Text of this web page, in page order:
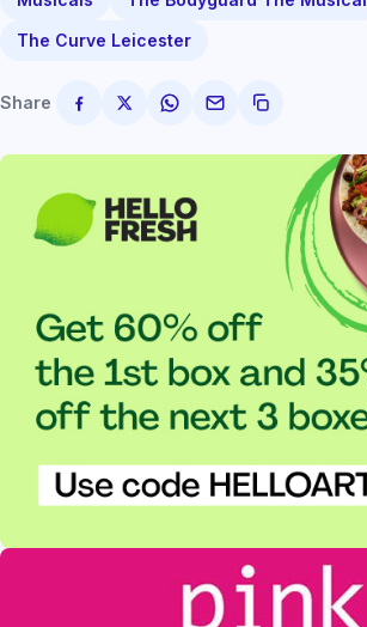
The Curve Leicester
Share